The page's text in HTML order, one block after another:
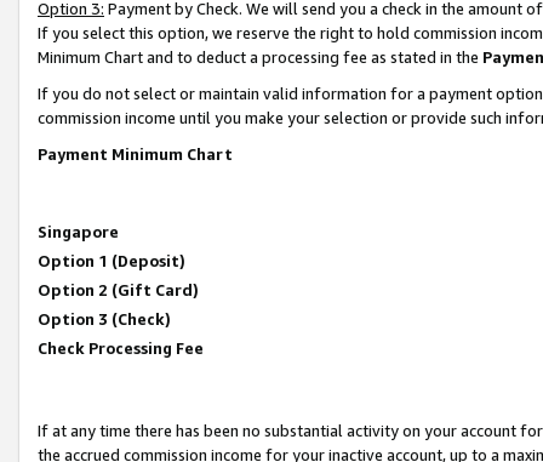
Option 3: Payment by Check. We will send you a check in the amount
If you select this option, we reserve the right to hold commission
Minimum Chart and to deduct a processing fee as stated in the
If you do not select or maintain valid information for a payment
commission income until you make your selection or provide such
Payment Minimum Chart
Singapore
Option 1 (Deposit)
Option 2 (Gift Card)
Option 3 (Check)
Check Processing Fee
If at any time there has been no substantial activity on your account
the accrued commission income for your inactive account, up to a